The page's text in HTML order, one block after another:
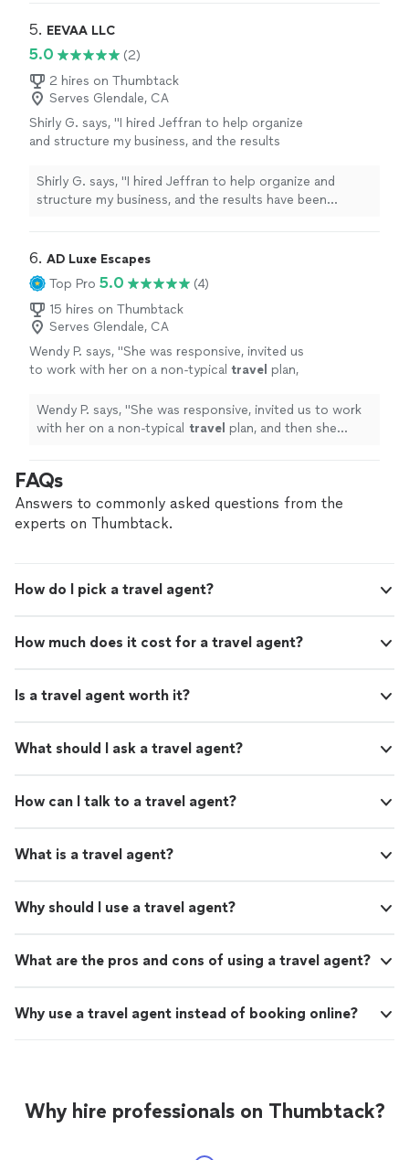
5. EEVAA LLC
5.0
(2)
2 hires on Thumbtack
Serves Glendale, CA
Shirly G. says, "I hired Jeffran to help organize
and structure my business, and the results
working together, my company has become
much more efficient, and we’ve experienced
knowledgeable, and truly cares about helping
businesses succeed. I highly recommend him
and would hire him again without
hesitation!" See more
Shirly G. says, "I hired Jeffran to help organize and
structure my business, and the results have been
experienced tremendous growth. I’m extremely satisfied
with his service. He’s professional, knowledgeable, and
truly cares about helping businesses succeed. I highly
recommend him and would hire him again without
hesitation!"
6. AD Luxe Escapes
Top Pro 5.0
(4)
15 hires on Thumbtack
Serves Glendale, CA
Wendy P. says, "She was responsive, invited us
to work with her on a non-typical travel plan,
exemplary! " See more
Wendy P. says, "She was responsive, invited us to work
with her on a non-typical travel plan, and then she
FAQs
Answers to commonly asked questions from the
experts on Thumbtack.
How do I pick a travel agent?
How much does it cost for a travel agent?
Is a travel agent worth it?
What should I ask a travel agent?
How can I talk to a travel agent?
What is a travel agent?
Why should I use a travel agent?
What are the pros and cons of using a travel agent?
Why use a travel agent instead of booking online?
Why hire professionals on Thumbtack?